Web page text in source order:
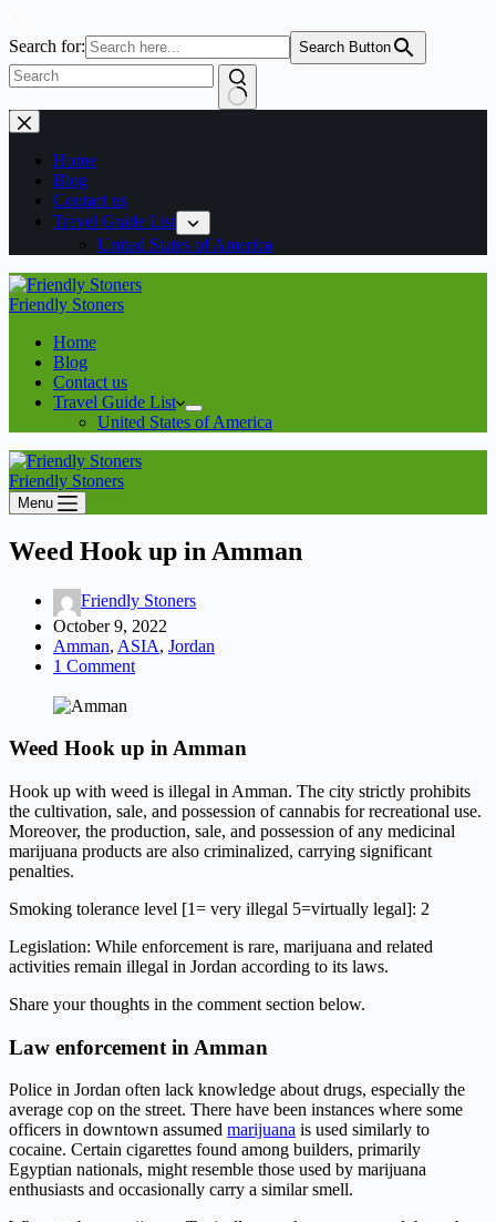
Search for: Search Button
No
results
Skip
to
contentHome
Blog
Contact us
Travel Guide List
United States of America
Friendly Stoners
Home
Blog
Contact us
Travel Guide List
United States of America
Friendly Stoners
Menu
Weed Hook up in Amman
Friendly Stoners
October 9, 2022
Amman, ASIA, Jordan
1 Comment
Weed Hook up in Amman
Hook up with weed is illegal in Amman. The city strictly prohibits
the cultivation, sale, and possession of cannabis for recreational use.
Moreover, the production, sale, and possession of any medicinal
marijuana products are also criminalized, carrying significant
penalties.
Smoking tolerance level [1= very illegal 5=virtually legal]: 2
Legislation: While enforcement is rare, marijuana and related
activities remain illegal in Jordan according to its laws.
Share your thoughts in the comment section below.
Law enforcement in Amman
Police in Jordan often lack knowledge about drugs, especially the
average cop on the street. There have been instances where some
officers in downtown assumed marijuana is used similarly to
cocaine. Certain cigarettes found among builders, primarily
Egyptian nationals, might resemble those used by marijuana
enthusiasts and occasionally carry a similar smell.